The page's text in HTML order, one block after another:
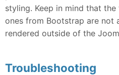
styling. Keep in mind that
ones from Bootstrap are not
rendered outside of the
Troubleshooting